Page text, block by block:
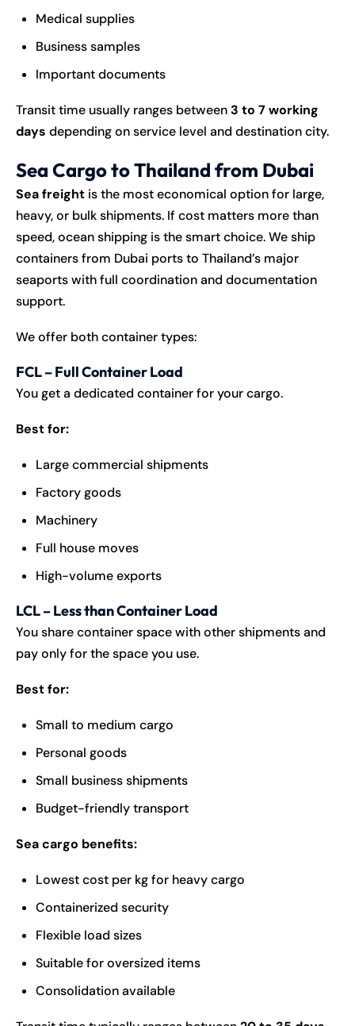
Medical supplies
Business samples
Important documents
Transit time usually ranges between3 to 7 working
days depending on service level and destination city.
Sea Cargo to Thailand from Dubai
Sea freight is the most economical option for large,
heavy, or bulk shipments. If cost matters more than
speed, ocean shipping is the smart choice. We ship
containers from Dubai ports to Thailand’s major
seaports with full coordination and documentation
support.
We offer both container types:
FCL – Full Container Load
You get a dedicated container for your cargo.
Best for:
Large commercial shipments
Factory goods
Machinery
Full house moves
High-volume exports
LCL – Less than Container Load
You share container space with other shipments and
pay only for the space you use.
Best for:
Small to medium cargo
Personal goods
Small business shipments
Budget-friendly transport
Sea cargo benefits:
Lowest cost per kg for heavy cargo
Containerized security
Flexible load sizes
Suitable for oversized items
Consolidation available